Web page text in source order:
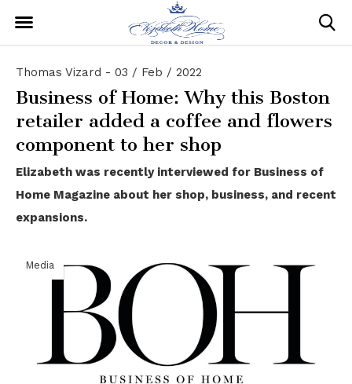
Thomas Vizard - 03 / Feb / 2022
Business of Home: Why this Boston
retailer added a coffee and flowers
component to her shop
Elizabeth was recently interviewed for Business of
Home Magazine about her shop, business, and recent
expansions.
Media